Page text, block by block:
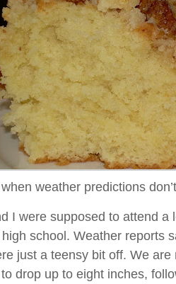
weather predictions
I were supposed to attend a
high school. Weather reports
just a teensy bit off. We
drop up to eight inches,